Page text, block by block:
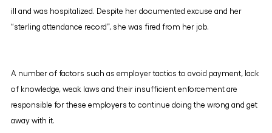
ill and was hospitalized. Despite her documented excuse and her
“sterling attendance record”, she was fired from her job.
A number of factors such as employer tactics to avoid payment, lack
of knowledge, weak laws and their insufficient enforcement are
responsible for these employers to continue doing the wrong and get
away with it.